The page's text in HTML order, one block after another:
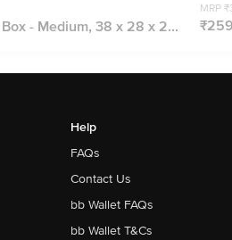
- Medium, 38 x 28 x 2...
MRP
₹259
Help
FAQs
Contact Us
bb Wallet FAQs
bb Wallet T&Cs